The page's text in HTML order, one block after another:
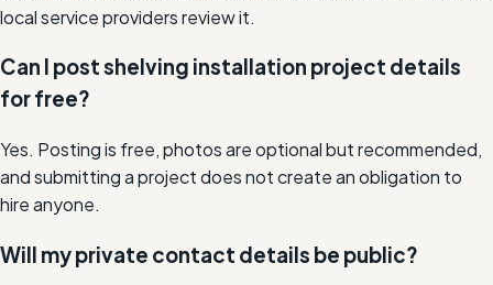
local service providers review it.
Can I post shelving installation project details
for free?
Yes. Posting is free, photos are optional but recommended,
and submitting a project does not create an obligation to
hire anyone.
Will my private contact details be public?